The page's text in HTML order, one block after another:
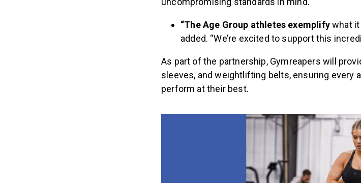
uncompromising standards in mind.
“The Age Group athletes exemplify what
added. “We’re excited to support this
As part of the partnership, Gymreapers will
sleeves, and weightlifting belts, ensuring every
perform at their best.